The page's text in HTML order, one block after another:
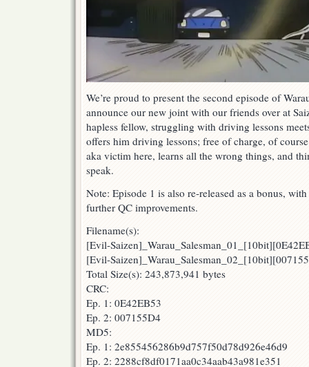
We’re proud to present the second episode of
announce our new joint with our friends over at
hapless fellow, struggling with driving lessons
offers him driving lessons; free of charge, of
aka victim here, learns all the wrong things, and
speak.
Note: Episode 1 is also re-released as a bonus,
further QC improvements.
Filename(s):
[Evil-
[Evil-
Total Size(s): 243,873,941 bytes
CRC:
Ep. 1: 0E42EB53
Ep. 2: 007155D4
MD5:
Ep. 1: 2e855456286b9d757f50d78d926e46d9
Ep. 2: 2288cf8df0171aa0c34aab43a981e351